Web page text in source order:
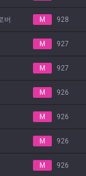
버 M 928
M 927
M 927
M 926
M 926
M 926
M 926